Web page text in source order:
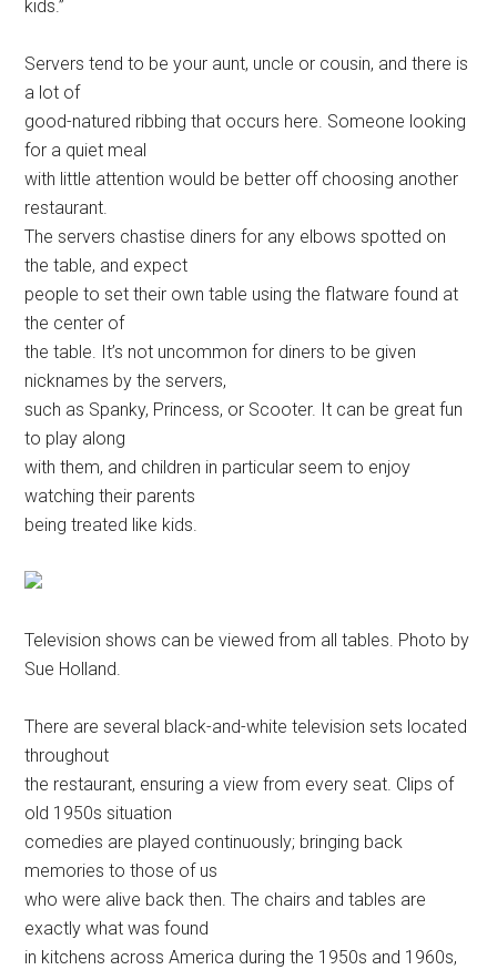
kids.”
Servers tend to be your aunt, uncle or cousin, and there is
a lot of
good-natured ribbing that occurs here. Someone looking
for a quiet meal
with little attention would be better off choosing another
restaurant.
The servers chastise diners for any elbows spotted on
the table, and expect
people to set their own table using the flatware found at
the center of
the table. It’s not uncommon for diners to be given
nicknames by the servers,
such as Spanky, Princess, or Scooter. It can be great fun
to play along
with them, and children in particular seem to enjoy
watching their parents
being treated like kids.
Television shows can be viewed from all tables. Photo by
Sue Holland.
There are several black-and-white television sets located
throughout
the restaurant, ensuring a view from every seat. Clips of
old 1950s situation
comedies are played continuously; bringing back
memories to those of us
who were alive back then. The chairs and tables are
exactly what was found
in kitchens across America during the 1950s and 1960s,